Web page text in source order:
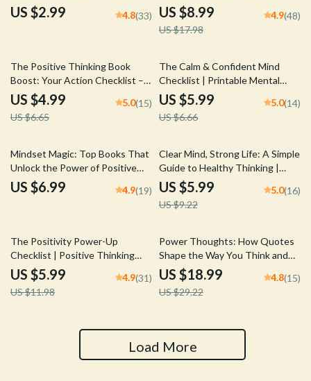
Your Mind and Live with Joy |
Christian Books on Positive
US $2.99 4.8(33)
Books – Digital Guide for
Mindset Growth & Self-Help
Reading | Personal
US $8.99
US $17.98
4.9(48)
25% off
The Positive Thinking Book
Boost: Your Action Checklist –
Printable Digital Download | Top
Books on Positive Thinking |
Mindset Growth Tool
US $4.99
US $6.65
5.0(15)
10% off
The Calm & Confident Mind
Checklist | Printable Mental
Health Tracker
US $5.99
US $6.66
5.0(14)
Mindset Magic: Top Books That
Unlock the Power of Positive
Thinking | Guide to the Best
Positive Thinking Books | Digital
US $6.99 4.9(19)
35% off
Clear Mind, Strong Life: A Simple
Guide to Healthy Thinking |
Digital Mental Wellness Guide |
How to Have Healthy Thinking
eBook PDF Download
US $5.99
US $9.22
5.0(16)
50% off
The Positivity Power-Up
Checklist | Positive Thinking
Technique Daily Mindset Guide |
Instant Download Printable PDF
US $5.99
US $11.98
4.9(31)
35% off
Power Thoughts: How Quotes
Shape the Way You Think and
Live | Positive and Negative
Thinking Quotes eBook | Digital
Download Guide for Mindset
US $18.99
US $29.22
4.8(15)
Load More